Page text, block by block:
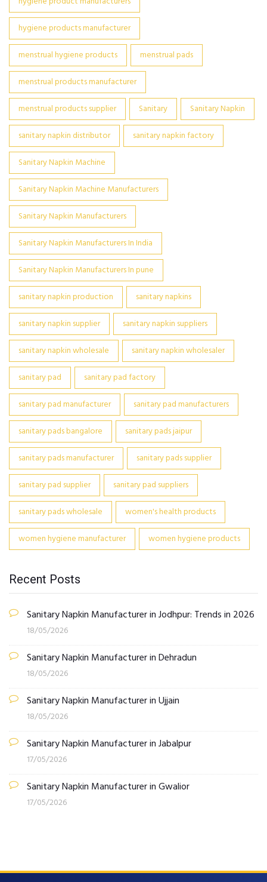
hygiene products manufacturer
menstrual hygiene products
menstrual pads
menstrual products manufacturer
menstrual products supplier
Sanitary
Sanitary Napkin
sanitary napkin distributor
sanitary napkin factory
Sanitary Napkin Machine
Sanitary Napkin Machine Manufacturers
Sanitary Napkin Manufacturers
Sanitary Napkin Manufacturers In India
Sanitary Napkin Manufacturers In pune
sanitary napkin production
sanitary napkins
sanitary napkin supplier
sanitary napkin suppliers
sanitary napkin wholesale
sanitary napkin wholesaler
sanitary pad
sanitary pad factory
sanitary pad manufacturer
sanitary pad manufacturers
sanitary pads bangalore
sanitary pads jaipur
sanitary pads manufacturer
sanitary pads supplier
sanitary pad supplier
sanitary pad suppliers
sanitary pads wholesale
women's health products
women hygiene manufacturer
women hygiene products
Recent Posts
Sanitary Napkin Manufacturer in Jodhpur: Trends in 2026
18/05/2026
Sanitary Napkin Manufacturer in Dehradun
18/05/2026
Sanitary Napkin Manufacturer in Ujjain
18/05/2026
Sanitary Napkin Manufacturer in Jabalpur
17/05/2026
Sanitary Napkin Manufacturer in Gwalior
17/05/2026